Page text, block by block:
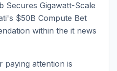
Secures Gigawatt-Scale
$50B Compute Bet
within the it news
paying attention is